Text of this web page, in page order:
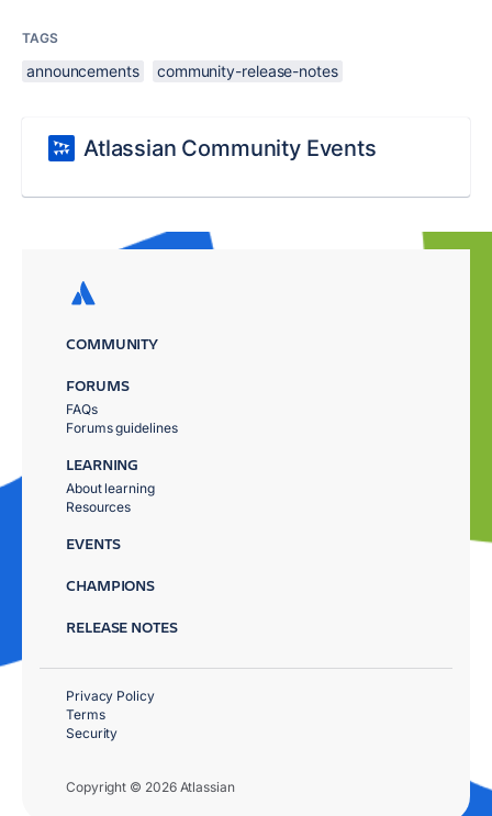
TAGS
announcements community-release-notes
Atlassian Community Events
COMMUNITY
FORUMS
FAQs
Forums guidelines
LEARNING
About learning
Resources
EVENTS
CHAMPIONS
RELEASE NOTES
Copyright © 2026 Atlassian
Privacy Policy
Terms
Security